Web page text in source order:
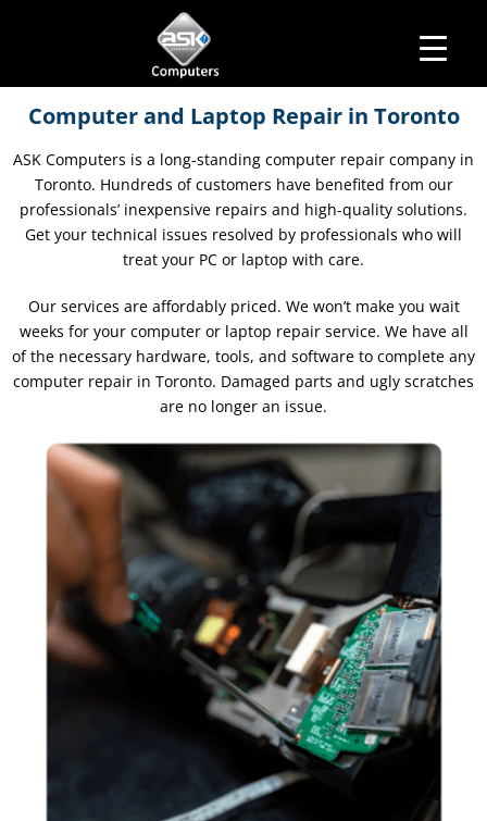
Business Hours
Monday – Friday: 10 am – 6:00 pm
Saturday– 11 am – 5:00 pm
Sunday–Closed
ABOUT ASK
OUR PRODUCTS
BUSINESS SERVICES
MANAGED IT SERVICES
MAIL IN
CONTACT US
Computer and Laptop Repair in Toronto
ASK Computers is a long-standing computer repair company in
Toronto. Hundreds of customers have benefited from our
professionals’ inexpensive repairs and high-quality solutions.
Get your technical issues resolved by professionals who will
treat your PC or laptop with care.
Our services are affordably priced. We won’t make you wait
weeks for your computer or laptop repair service. We have all
of the necessary hardware, tools, and software to complete any
computer repair in Toronto. Damaged parts and ugly scratches
are no longer an issue.